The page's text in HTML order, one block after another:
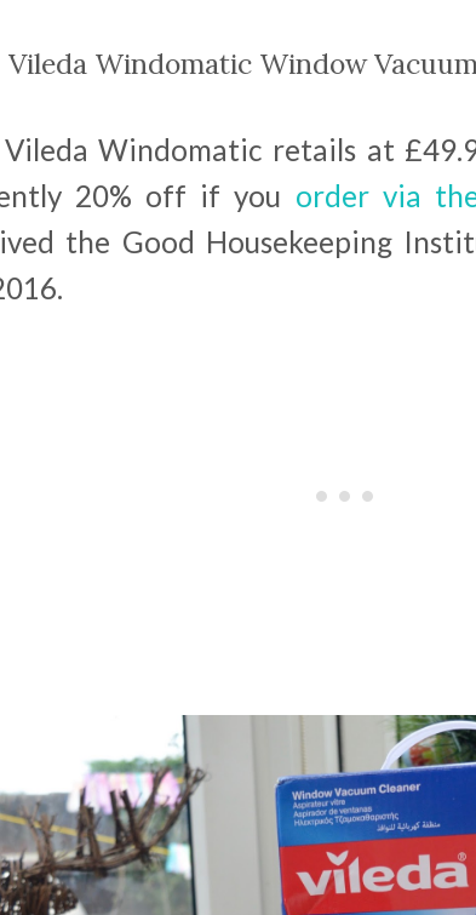
Vileda Windomatic Window
Windomatic retails at
20% off if you order via
the Good Housekeeping